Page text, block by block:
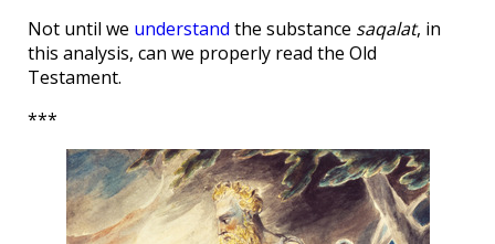
Not until we understand the substance saqalat, in
this analysis, can we properly read the Old
Testament.
***